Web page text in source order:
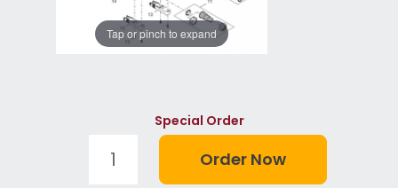
Tap or pinch to expand
Special Order